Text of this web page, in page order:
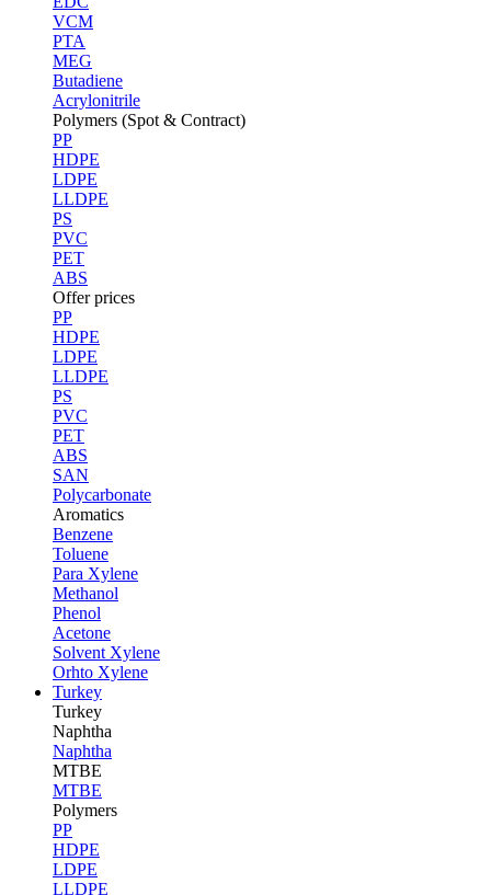
VCM
PTA
MEG
Butadiene
Acrylonitrile
Polymers (Spot & Contract)
PP
HDPE
LDPE
LLDPE
PS
PVC
PET
ABS
Offer prices
PP
HDPE
LDPE
LLDPE
PS
PVC
PET
ABS
SAN
Polycarbonate
Aromatics
Benzene
Toluene
Para Xylene
Methanol
Phenol
Acetone
Solvent Xylene
Orhto Xylene
Turkey
Turkey
Naphtha
Naphtha
MTBE
MTBE
Polymers
PP
HDPE
LDPE
LLDPE